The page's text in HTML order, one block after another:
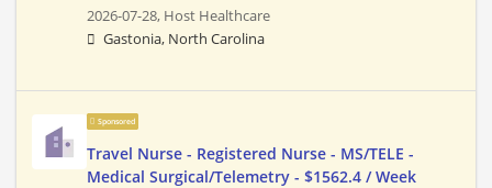
2026-07-28, Host Healthcare
Gastonia, North Carolina
Sponsored
Travel Nurse - Registered Nurse - MS/TELE -
Medical Surgical/Telemetry - $1562.4 / Week